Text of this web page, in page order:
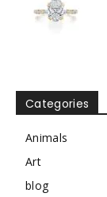
Categories
Animals
Art
blog